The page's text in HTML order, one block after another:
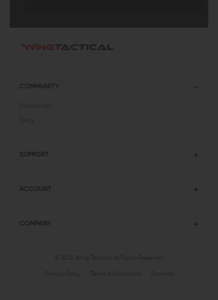
COMMUNITY
SUPPORT
ACCOUNT
COMPANY
© 2026 Wing Tactical All Rights Reserved
Privacy Policy Terms & Conditions Sitemap